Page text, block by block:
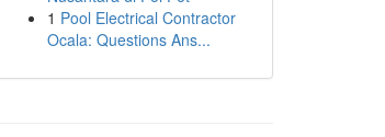
1 Pool Electrical Contractor
Ocala: Questions Ans...